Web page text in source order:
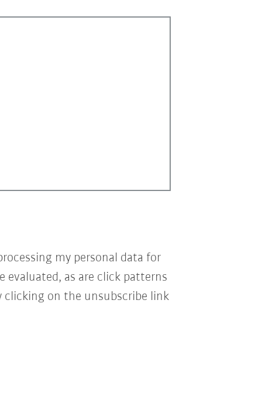
my personal data for
evaluated, as are click patterns
on the unsubscribe link